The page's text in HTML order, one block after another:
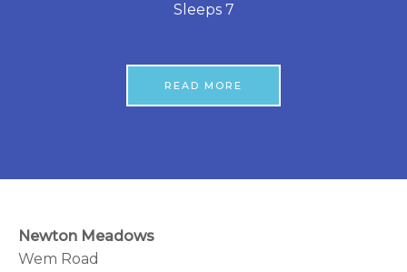
Sleeps 7
READ MORE
Newton Meadows
Wem Road